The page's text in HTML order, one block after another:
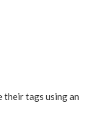
their tags using an